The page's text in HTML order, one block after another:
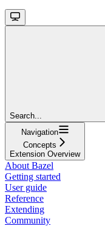
Search...
Navigation
Concepts
Extension Overview
About Bazel
Getting started
User guide
Reference
Extending
Community